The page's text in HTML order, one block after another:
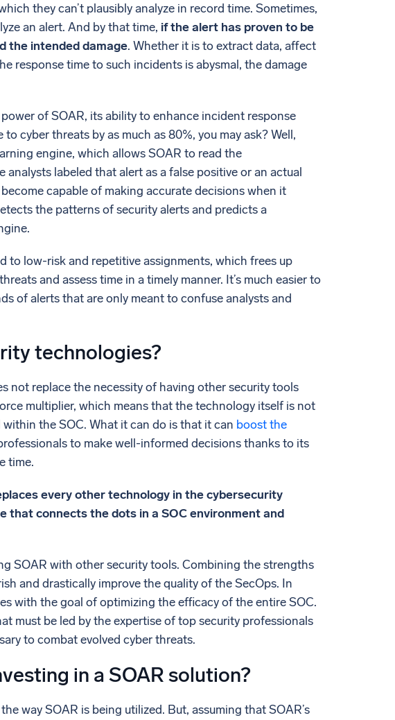
they can’t plausibly analyze in record time. Sometimes,
an alert. And by that time, if the alert has proven to be
the intended damage. Whether it is to extract data, affect
response time to such incidents is abysmal, the damage
of SOAR, its ability to enhance incident response
cyber threats by as much as 80%, you may ask? Well,
engine, which allows SOAR to read the
labeled that alert as a false positive or an actual
capable of making accurate decisions when it
the patterns of security alerts and predicts a
to low-risk and repetitive assignments, which frees up
and assess time in a timely manner. It’s much easier to
of alerts that are only meant to confuse analysts and
technologies?
not replace the necessity of having other security tools
multiplier, which means that the technology itself is not
the SOC. What it can do is that it can boost the
to make well-informed decisions thanks to its
time.
every other technology in the cybersecurity
that connects the dots in a SOC environment and
SOAR with other security tools. Combining the strengths
and drastically improve the quality of the SecOps. In
with the goal of optimizing the efficacy of the entire SOC.
must be led by the expertise of top security professionals
to combat evolved cyber threats.
in a SOAR solution?
way SOAR is being utilized. But, assuming that SOAR’s